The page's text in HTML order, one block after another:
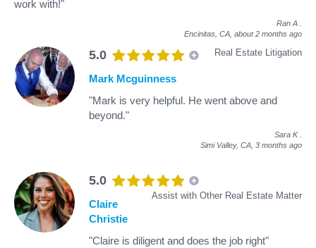
work with!"
Ran A
Encinitas, CA, about 2 months ago
5.0 Real Estate Litigation
Mark Mcguinness
"Mark is very helpful. He went above and
beyond."
Sara K
Simi Valley, CA, 3 months ago
5.0
Assist with Other Real Estate Matter
Claire
Christie
"Claire is diligent and does the job right"